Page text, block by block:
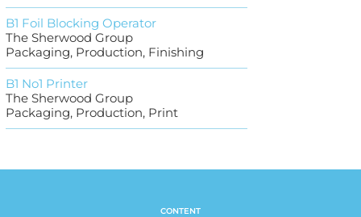
B1 Foil Blocking Operator
The Sherwood Group
Packaging, Production, Finishing
B1 No1 Printer
The Sherwood Group
Packaging, Production, Print
CONTENT